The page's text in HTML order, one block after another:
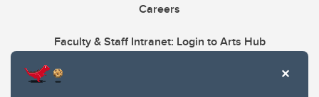
Careers
Faculty & Staff Intranet: Login to Arts Hub